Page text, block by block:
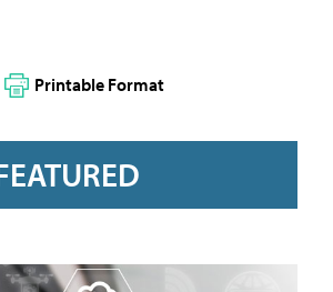
Printable Format